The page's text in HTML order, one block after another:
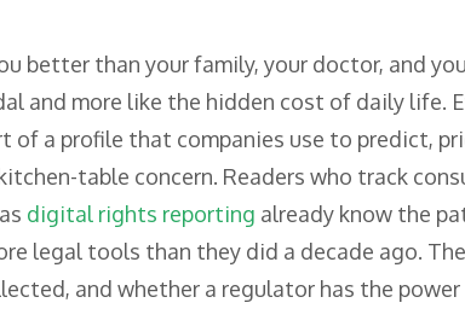
better than your family, your doctor, and
and more like the hidden cost of daily life.
of a profile that companies use to predict,
table concern. Readers who track
digital rights reporting already know the
legal tools than they did a decade ago.
and whether a regulator has the